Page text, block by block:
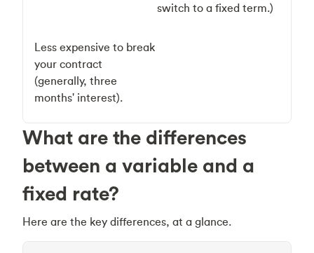
switch to a fixed term.)
Less expensive to break
your contract
(generally, three
months' interest).
What are the differences
between a variable and a
fixed rate?
Here are the key differences, at a glance.